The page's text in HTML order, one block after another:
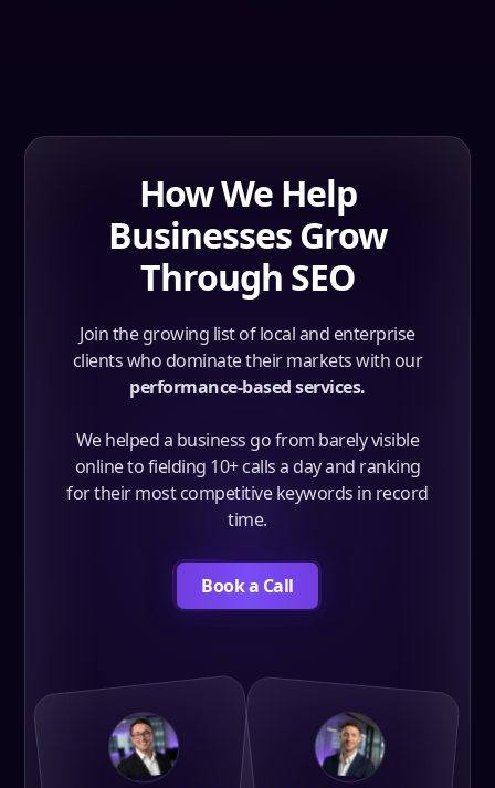
How We Help
Businesses Grow
Through SEO
Join the growing list of local and enterprise
clients who dominate their markets with our
performance-based services.
We helped a business go from barely visible
online to fielding 10+ calls a day and ranking
for their most competitive keywords in record
time.
Book a Call